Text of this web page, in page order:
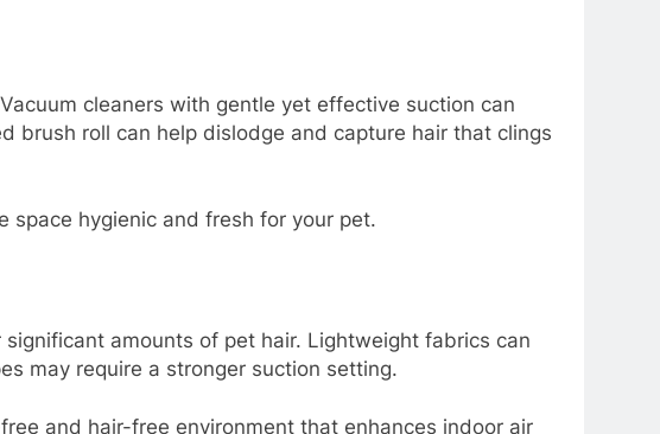
cleaners with gentle yet effective suction can
brush roll can help dislodge and capture hair that clings
space hygienic and fresh for your pet.
amounts of pet hair. Lightweight fabrics can
may require a stronger suction setting.
and hair-free environment that enhances indoor air